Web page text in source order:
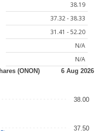
38.19
37.32 - 38.33
31.41 - 52.20
N/A
N/A